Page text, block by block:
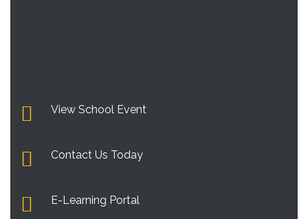
View School Event
Contact Us Today
E-Learning Portal